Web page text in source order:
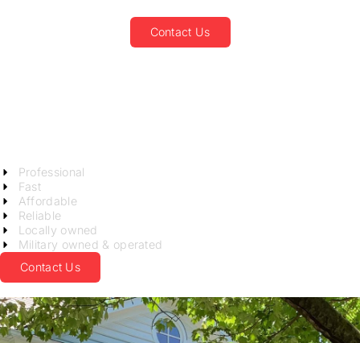
Contact Us
Professional
Fast
Affordable
Reliable
Locally owned
Military owned & operated
Contact Us